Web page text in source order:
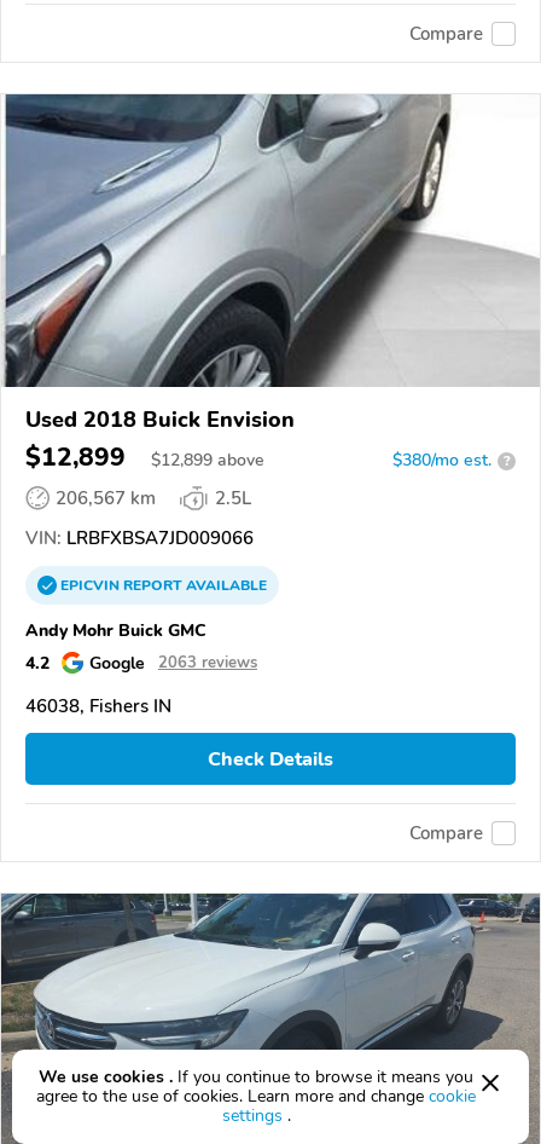
Compare
Used 2018 Buick Envision
$12,899 $12,899 above $380/mo est. ?
206,567 km
2.5L
VIN: LRBFXBSA7JD009066
EPICVINREPORTAVAILABLE
Andy Mohr Buick GMC
4.2
Google 2063 reviews
46038, Fishers IN
Check Details
Compare
We use cookies . If you continue to browse it means you
agree to the use of cookies. Learn more and change cookie
settings .